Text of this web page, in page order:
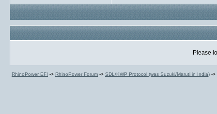
Please
RhinoPower EFI -> RhinoPower Forum -> SDL/KWP Protocol (was Suzuki/Maruti in India) ->